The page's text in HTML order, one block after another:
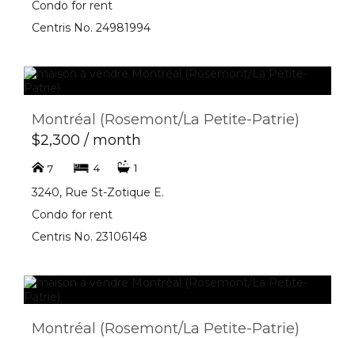
Condo for rent
Centris No. 24981994
Montréal (Rosemont/La Petite-Patrie)
$2,300 / month
7 4 1
3240, Rue St-Zotique E.
Condo for rent
Centris No. 23106148
Montréal (Rosemont/La Petite-Patrie)